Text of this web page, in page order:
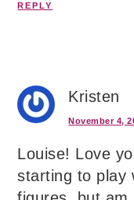
REPLY
Kristen
November 4,
Louise! Love
starting to play